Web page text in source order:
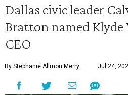
Dallas civic leader
Bratton named Klyde
CEO
By Stephanie Allmon Merry Jul 24,